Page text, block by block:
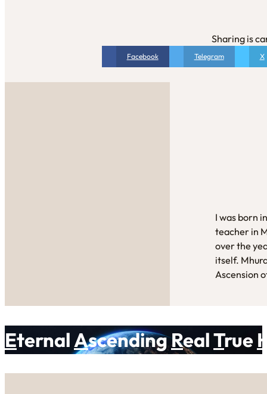
Sharing is
Facebook Telegram X
I was born
teacher in
over the
itself.
Ascension
EternalAscendingRealTrue